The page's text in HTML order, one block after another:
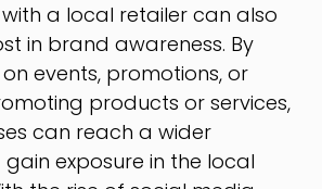
a local retailer can also
in brand awareness. By
events, promotions, or
products or services,
can reach a wider
exposure in the local